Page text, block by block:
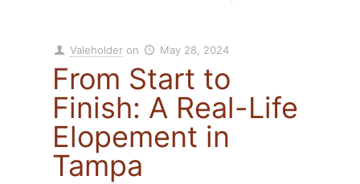
Valeholder on May 28, 2024
From Start to
Finish: A Real-Life
Elopement in
Tampa